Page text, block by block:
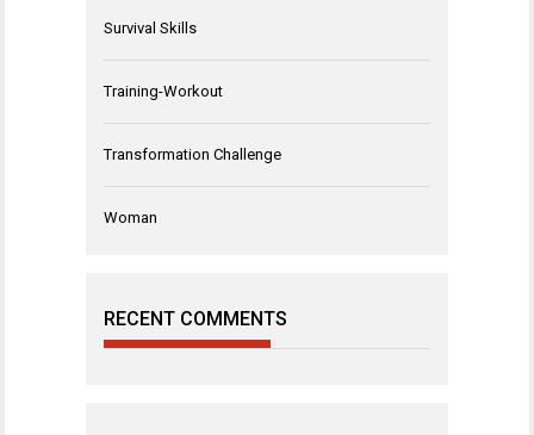
Survival Skills
Training-Workout
Transformation Challenge
Woman
RECENT COMMENTS